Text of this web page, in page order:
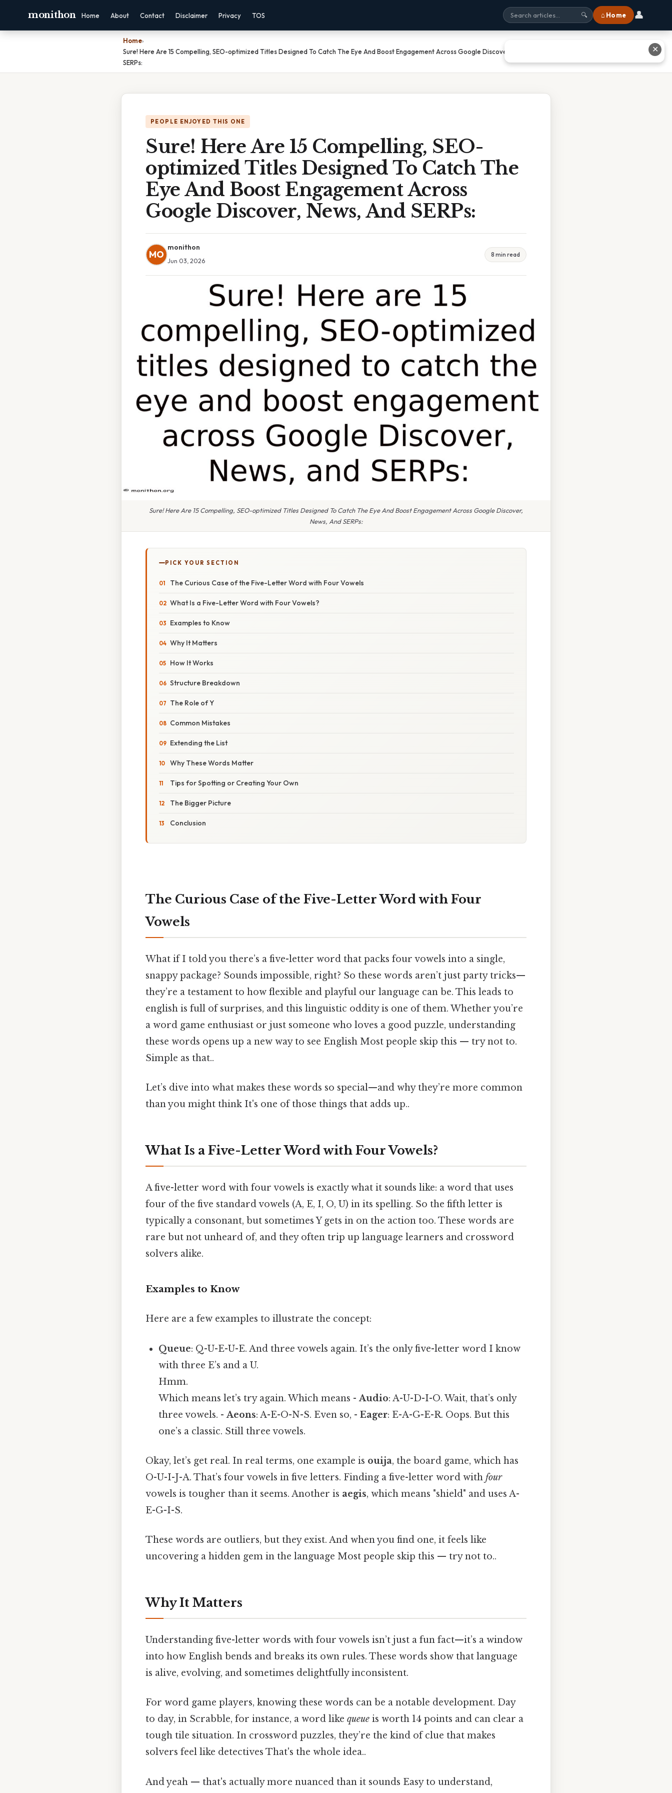
monithon Home About Contact Disclaimer Privacy TOS 🔍 ⌂ Home 👤
Home›
Sure! Here Are 15 Compelling, SEO-optimized Titles Designed To Catch The Eye And Boost Engagement Across Google Discover, News, And
SERPs:
PEOPLE ENJOYED THIS ONE
Sure! Here Are 15 Compelling, SEO-
optimized Titles Designed To Catch The
Eye And Boost Engagement Across
Google Discover, News, And SERPs:
MO
monithon
Jun 03, 2026
8 min read
Sure! Here Are 15 Compelling, SEO-optimized Titles Designed To Catch The Eye And Boost Engagement Across Google Discover,
News, And SERPs:
PICK YOUR SECTION
The Curious Case of the Five-Letter Word with Four Vowels
What Is a Five-Letter Word with Four Vowels?
Examples to Know
Why It Matters
How It Works
Structure Breakdown
The Role of Y
Common Mistakes
Extending the List
Why These Words Matter
Tips for Spotting or Creating Your Own
The Bigger Picture
Conclusion
The Curious Case of the Five-Letter Word with Four
Vowels
What if I told you there’s a five-letter word that packs four vowels into a single,
snappy package? Sounds impossible, right? So these words aren’t just party tricks—
they’re a testament to how flexible and playful our language can be. This leads to
english is full of surprises, and this linguistic oddity is one of them. Whether you’re
a word game enthusiast or just someone who loves a good puzzle, understanding
these words opens up a new way to see English Most people skip this — try not to.
Simple as that..
Let’s dive into what makes these words so special—and why they’re more common
than you might think It's one of those things that adds up..
What Is a Five-Letter Word with Four Vowels?
A five-letter word with four vowels is exactly what it sounds like: a word that uses
four of the five standard vowels (A, E, I, O, U) in its spelling. So the fifth letter is
typically a consonant, but sometimes Y gets in on the action too. These words are
rare but not unheard of, and they often trip up language learners and crossword
solvers alike.
Examples to Know
Here are a few examples to illustrate the concept:
Queue: Q-U-E-U-E. And three vowels again. It’s the only five-letter word I know
with three E’s and a U.
Hmm.
Which means let’s try again. Which means -Audio: A-U-D-I-O. Wait, that’s only
three vowels. -Aeons: A-E-O-N-S. Even so, -Eager: E-A-G-E-R. Oops. But this
one’s a classic. Still three vowels.
Okay, let’s get real. In real terms, one example is ouija, the board game, which has
O-U-I-J-A. That’s four vowels in five letters. Finding a five-letter word with four
vowels is tougher than it seems. Another is aegis, which means "shield" and uses A-
E-G-I-S.
These words are outliers, but they exist. And when you find one, it feels like
uncovering a hidden gem in the language Most people skip this — try not to..
Why It Matters
Understanding five-letter words with four vowels isn’t just a fun fact—it’s a window
into how English bends and breaks its own rules. These words show that language
is alive, evolving, and sometimes delightfully inconsistent.
For word game players, knowing these words can be a notable development. Day
to day, in Scrabble, for instance, a word like queue is worth 14 points and can clear a
tough tile situation. In crossword puzzles, they’re the kind of clue that makes
solvers feel like detectives That's the whole idea..
And yeah — that's actually more nuanced than it sounds Easy to understand,
✕